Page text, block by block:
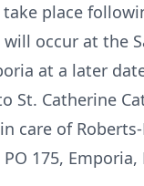
place
occur at the
at a later
St. Catherine
care of
175, Emporia,